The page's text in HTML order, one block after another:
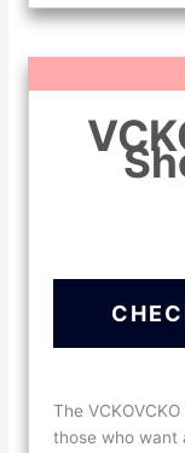
The
those who want